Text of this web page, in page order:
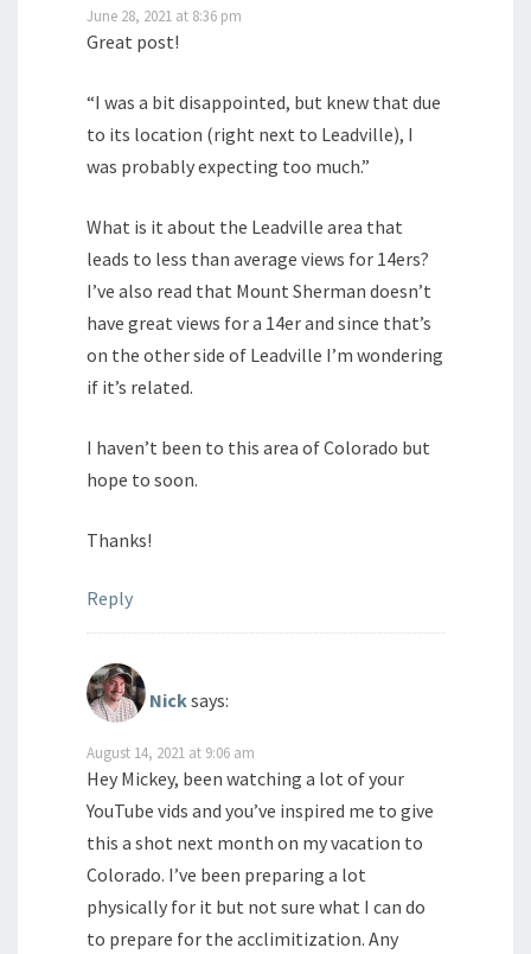
June 28, 2021 at 8:36 pm
Great post!
“I was a bit disappointed, but knew that due
to its location (right next to Leadville), I
was probably expecting too much.”
What is it about the Leadville area that
leads to less than average views for 14ers?
I’ve also read that Mount Sherman doesn’t
have great views for a 14er and since that’s
on the other side of Leadville I’m wondering
if it’s related.
I haven’t been to this area of Colorado but
hope to soon.
Thanks!
Reply
Nicksays:
August 14, 2021 at 9:06 am
Hey Mickey, been watching a lot of your
YouTube vids and you’ve inspired me to give
this a shot next month on my vacation to
Colorado. I’ve been preparing a lot
physically for it but not sure what I can do
to prepare for the acclimitization. Any